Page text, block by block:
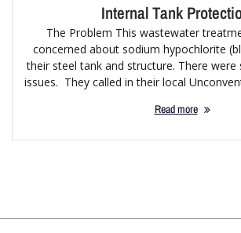
Internal Tank
The Problem This wastewater
concerned about sodium hypochlorite
their steel tank and structure. There were
issues. They called in their local
Read more